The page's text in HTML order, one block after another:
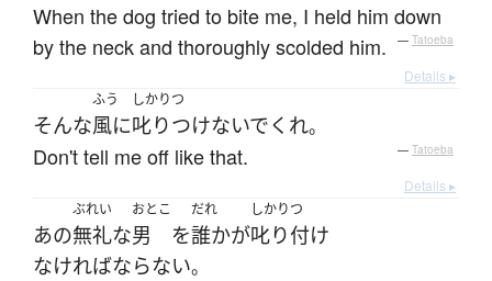
When the dog tried to bite me, I held him down
by the neck and thoroughly scolded him.
— Tatoeba
Details ▸
そんな
ふう
風に
しかりつ
叱りつけないでくれ。
Don't tell me off like that. — Tatoeba
Details ▸
あの
ぶれい
無礼な
おとこ
男 を
だれ
誰かが
しかりつ
叱り付け
なければならない。